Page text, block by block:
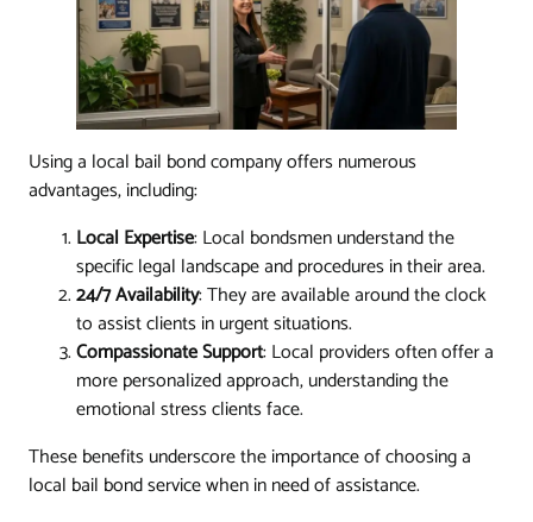
Using a local bail bond company offers numerous
advantages, including:
Local Expertise: Local bondsmen understand the
specific legal landscape and procedures in their area.
24/7 Availability: They are available around the clock
to assist clients in urgent situations.
Compassionate Support: Local providers often offer a
more personalized approach, understanding the
emotional stress clients face.
These benefits underscore the importance of choosing a
local bail bond service when in need of assistance.